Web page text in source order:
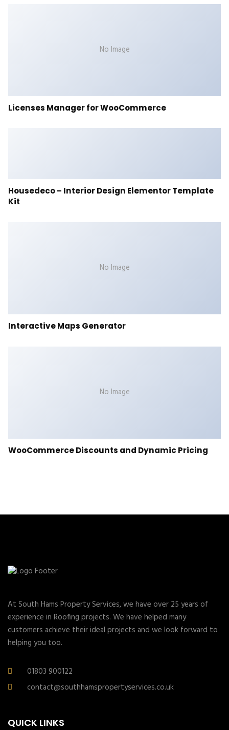
No Image
Licenses Manager for WooCommerce
Housedeco – Interior Design Elementor Template
Kit
No Image
Interactive Maps Generator
No Image
WooCommerce Discounts and Dynamic Pricing
At South Hams Property Services, we have over 25 years of
experience in Roofing projects. We have helped many
customers achieve their ideal projects and we look forward to
helping you too.
01803 900122
contact@southhamspropertyservices.co.uk
QUICK LINKS